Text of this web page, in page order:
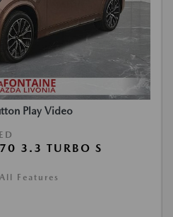
Play Video
3.3 TURBO S
Features